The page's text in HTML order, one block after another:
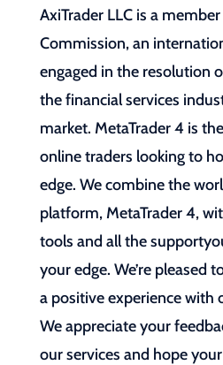
AxiTrader LLC is a
Commission, an
engaged in the resolution
the financial services
market. MetaTrader 4 is
online traders looking to
edge. We combine the
platform, MetaTrader 4,
tools and all the
your edge. We’re pleased
a positive experience with
We appreciate your
our services and hope